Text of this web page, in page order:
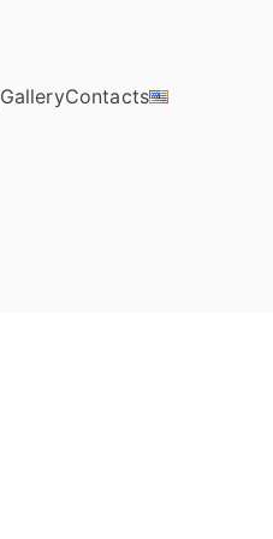
GalleryContacts